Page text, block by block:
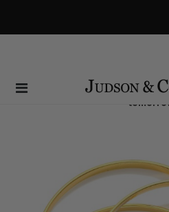
Same Day Shipping
(Order within16 hrs and 1 min